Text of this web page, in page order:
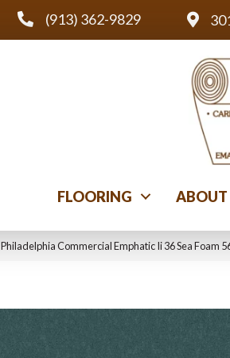
(913) 362-9829
FLOORING ABOUT
Philadelphia Commercial Emphatic Ii 36 Sea Foam